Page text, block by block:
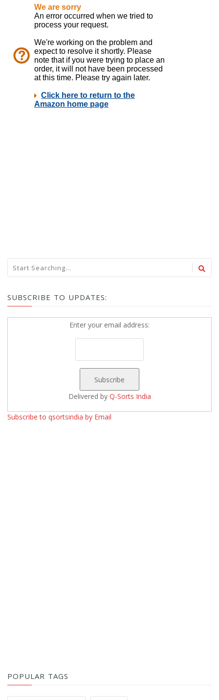
SUBSCRIBE TO UPDATES:
Enter your email address:
Delivered by Q-Sorts India
Subscribe to qsortsindia by Email
POPULAR TAGS